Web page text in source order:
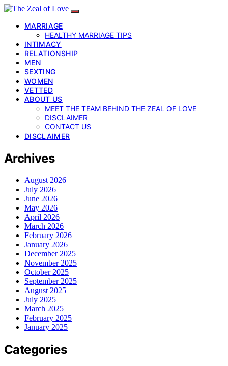
MARRIAGE
HEALTHY MARRIAGE TIPS
INTIMACY
RELATIONSHIP
MEN
SEXTING
WOMEN
VETTED
ABOUT US
MEET THE TEAM BEHIND THE ZEAL OF LOVE
DISCLAIMER
CONTACT US
DISCLAIMER
Archives
August 2026
July 2026
June 2026
May 2026
April 2026
March 2026
February 2026
January 2026
December 2025
November 2025
October 2025
September 2025
August 2025
July 2025
March 2025
February 2025
January 2025
Categories